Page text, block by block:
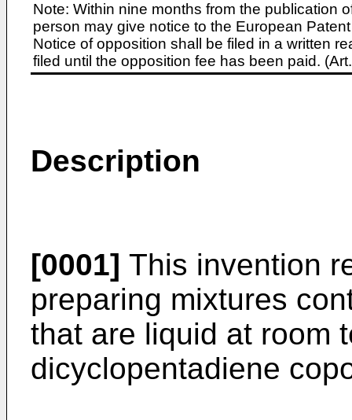
Note: Within nine months from the publication
person may give notice to the European
Notice of opposition shall be filed in a written
filed until the opposition fee has been paid.
Description
[0001] This invention
preparing mixtures
that are liquid at room
dicyclopentadiene